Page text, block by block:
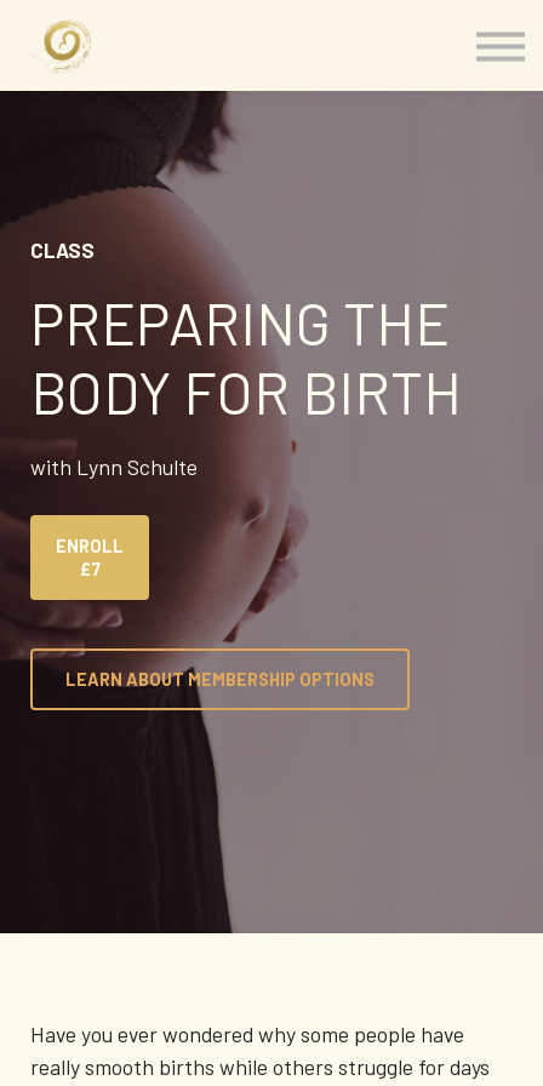
About
Contact
CLASS
PREPARING THE
BODY FOR BIRTH
with Lynn Schulte
ENROLL
£7
LEARN ABOUT MEMBERSHIP OPTIONS
Have you ever wondered why some people have
really smooth births while others struggle for days